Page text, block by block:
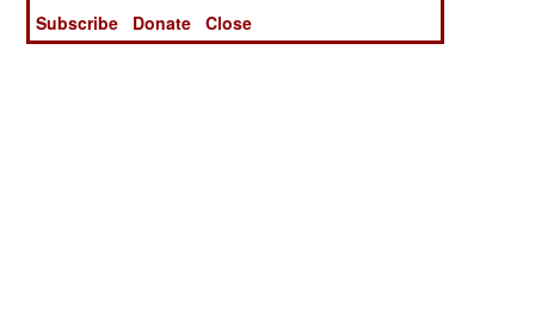
Subscribe
Donate Close